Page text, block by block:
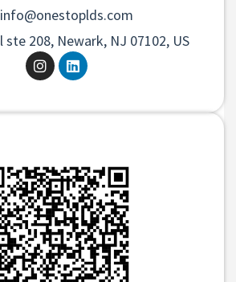
info@onestoplds.com
ste 208, Newark, NJ 07102, US